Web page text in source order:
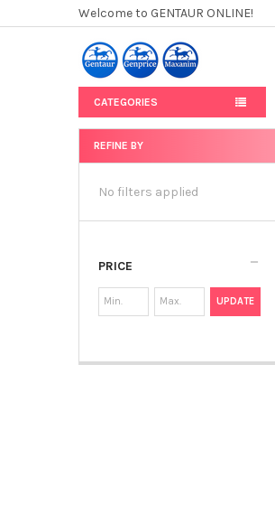
Welcome to GENTAUR ONLINE!
CATEGORIES
Sidebar
REFINE BY
No filters applied
PRICE
UPDATE